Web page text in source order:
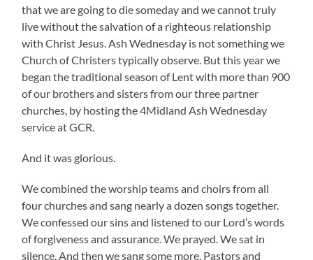
that we are going to die someday and we cannot truly
live without the salvation of a righteous relationship
with Christ Jesus. Ash Wednesday is not something we
Church of Christers typically observe. But this year we
began the traditional season of Lent with more than 900
of our brothers and sisters from our three partner
churches, by hosting the 4Midland Ash Wednesday
service at GCR.
And it was glorious.
We combined the worship teams and choirs from all
four churches and sang nearly a dozen songs together.
We confessed our sins and listened to our Lord’s words
of forgiveness and assurance. We prayed. We sat in
silence. And then we sang some more. Pastors and